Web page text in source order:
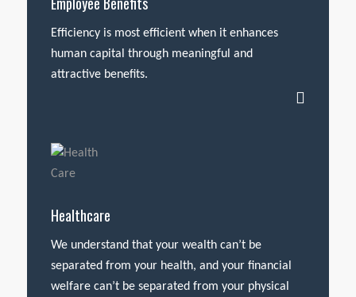
Efficiency is most efficient when it enhances
human capital through meaningful and
attractive benefits.
Healthcare
We understand that your wealth can’t be
separated from your health, and your financial
welfare can’t be separated from your physical